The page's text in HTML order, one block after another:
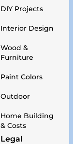
DIY Projects
Interior Design
Wood &
Furniture
Paint Colors
Outdoor
Home Building
& Costs
Legal